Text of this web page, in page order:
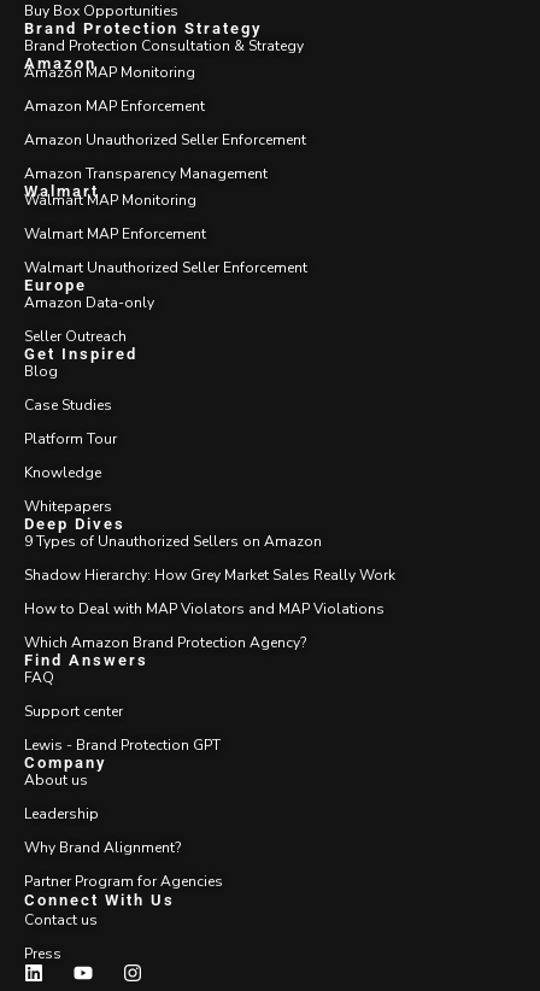
Buy Box Opportunities
Brand Protection Strategy
Brand Protection Consultation & Strategy
Amazon
Amazon MAP Monitoring
Amazon MAP Enforcement
Amazon Unauthorized Seller Enforcement
Amazon Transparency Management
Walmart
Walmart MAP Monitoring
Walmart MAP Enforcement
Walmart Unauthorized Seller Enforcement
Europe
Amazon Data-only
Seller Outreach
Get Inspired
Blog
Case Studies
Platform Tour
Knowledge
Whitepapers
Deep Dives
9 Types of Unauthorized Sellers on Amazon
Shadow Hierarchy: How Grey Market Sales Really Work
How to Deal with MAP Violators and MAP Violations
Which Amazon Brand Protection Agency?
Find Answers
FAQ
Support center
Lewis - Brand Protection GPT
Company
About us
Leadership
Why Brand Alignment?
Partner Program for Agencies
Connect With Us
Contact us
Press